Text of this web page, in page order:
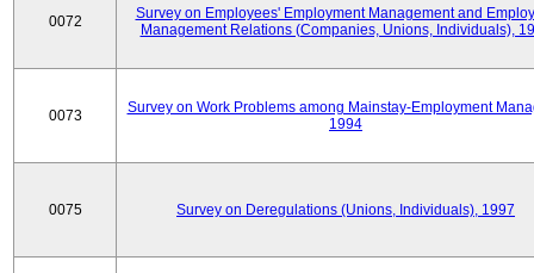
0072
Survey on Employees' Employment Management and
Management Relations (Companies, Unions, Individuals),
0073
Survey on Work Problems among Mainstay-Employment
1994
0075 Survey on Deregulations (Unions, Individuals), 1997